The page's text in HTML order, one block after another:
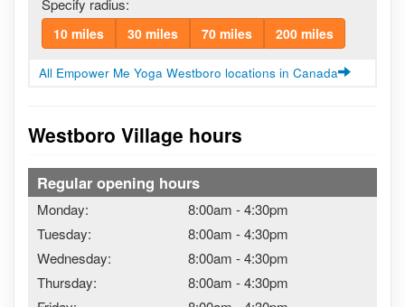
10 miles 30 miles 70 miles 200 miles
All Empower Me Yoga Westboro locations in Canada
Westboro Village hours
Regular opening hours
Monday: 8:00am -4:30pm
Tuesday:
8:00am -4:30pm
Wednesday:
8:00am -4:30pm
Thursday:
8:00am -4:30pm